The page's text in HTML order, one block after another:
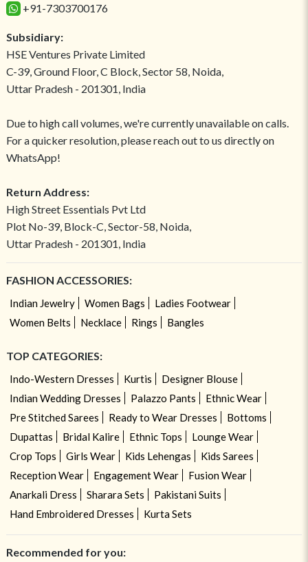
+91-7303700176
Subsidiary:
HSE Ventures Private Limited
C-39, Ground Floor, C Block, Sector 58, Noida,
Uttar Pradesh - 201301, India
Due to high call volumes, we're currently unavailable on calls.
For a quicker resolution, please reach out to us directly on
WhatsApp!
Return Address:
High Street Essentials Pvt Ltd
Plot No-39, Block-C, Sector-58, Noida,
Uttar Pradesh - 201301, India
FASHION ACCESSORIES:
Indian Jewelry Women Bags
Ladies Footwear
Women Belts
Necklace Rings Bangles
TOP CATEGORIES:
Indo-Western Dresses Kurtis
Designer Blouse
Indian Wedding Dresses
Palazzo Pants
Ethnic Wear
Pre Stitched Sarees
Ready to Wear Dresses
Bottoms
Dupattas
Bridal Kalire Ethnic Tops
Lounge Wear
Crop Tops
Girls Wear Kids Lehengas
Kids Sarees
Reception Wear
Engagement Wear
Fusion Wear
Anarkali Dress
Sharara Sets
Pakistani Suits
Hand Embroidered Dresses
Kurta Sets
Recommended for you: